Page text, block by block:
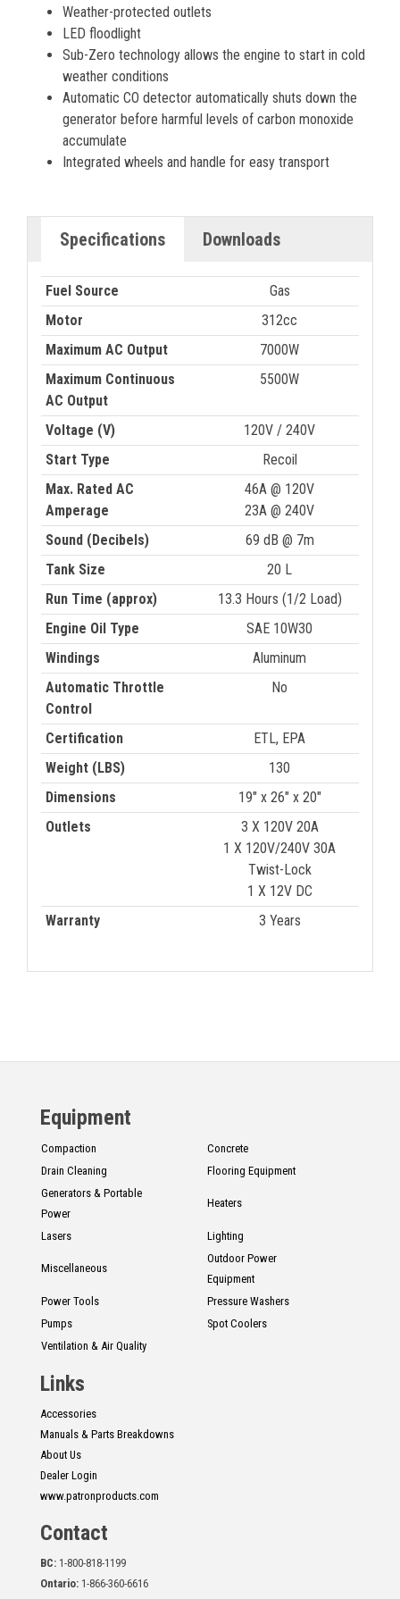
Weather-protected outlets
LED floodlight
Sub-Zero technology allows the engine to start in cold
weather conditions
Automatic CO detector automatically shuts down the
generator before harmful levels of carbon monoxide
accumulate
Integrated wheels and handle for easy transport
Specifications Downloads
Fuel Source
Gas
Motor
312cc
Maximum AC Output
7000W
Maximum Continuous
AC Output
5500W
Voltage (V)
120V / 240V
Start Type
Recoil
Max. Rated AC
Amperage
46A @ 120V
23A @ 240V
Sound (Decibels)
69 dB @ 7m
Tank Size
20 L
Run Time (approx)
13.3 Hours (1/2 Load)
Engine Oil Type
SAE 10W30
Windings
Aluminum
Automatic Throttle
Control
No
Certification
ETL, EPA
Weight (LBS)
130
Dimensions
19" x 26" x 20"
Outlets
3 X 120V 20A
1 X 120V/240V 30A
Twist-Lock
1 X 12V DC
Warranty
3 Years
Equipment
Compaction
Concrete
Drain Cleaning
Flooring Equipment
Generators & Portable
Power
Heaters
Lasers Lighting
Miscellaneous
Outdoor Power
Equipment
Power Tools
Pressure Washers
Pumps
Spot Coolers
Ventilation & Air Quality
Links
Accessories
Manuals & Parts Breakdowns
About Us
Dealer Login
www.patronproducts.com
Contact
BC: 1-800-818-1199
Ontario: 1-866-360-6616